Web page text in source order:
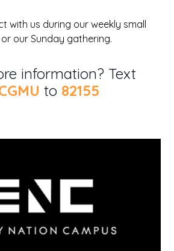
with us during our weekly small
our Sunday gathering.
information? Text
to 82155